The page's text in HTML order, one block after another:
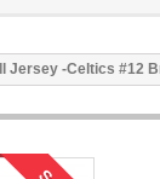
Jersey -Celtics #12